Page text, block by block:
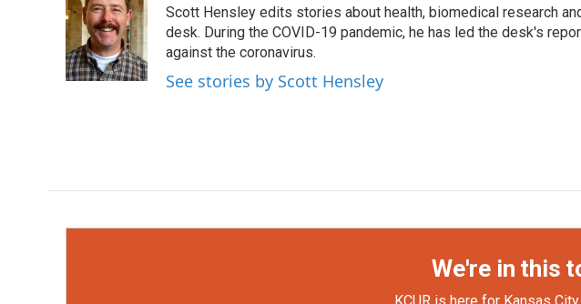
b
o
o
k
t
e
r
e
d
I
n
Scott Hensley edits stories about health, biomedical research
desk. During the COVID-19 pandemic, he has led the desk's
against the coronavirus.
See stories by Scott Hensley
We're in this